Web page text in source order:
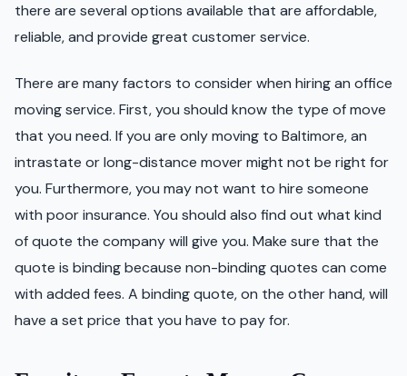
there are several options available that are affordable,
reliable, and provide great customer service.
There are many factors to consider when hiring an office
moving service. First, you should know the type of move
that you need. If you are only moving to Baltimore, an
intrastate or long-distance mover might not be right for
you. Furthermore, you may not want to hire someone
with poor insurance. You should also find out what kind
of quote the company will give you. Make sure that the
quote is binding because non-binding quotes can come
with added fees. A binding quote, on the other hand, will
have a set price that you have to pay for.